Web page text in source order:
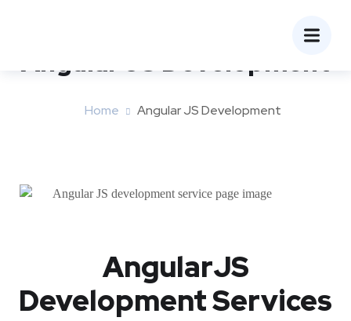
Angular JS Development
Home Angular JS Development
AngularJS
Development Services